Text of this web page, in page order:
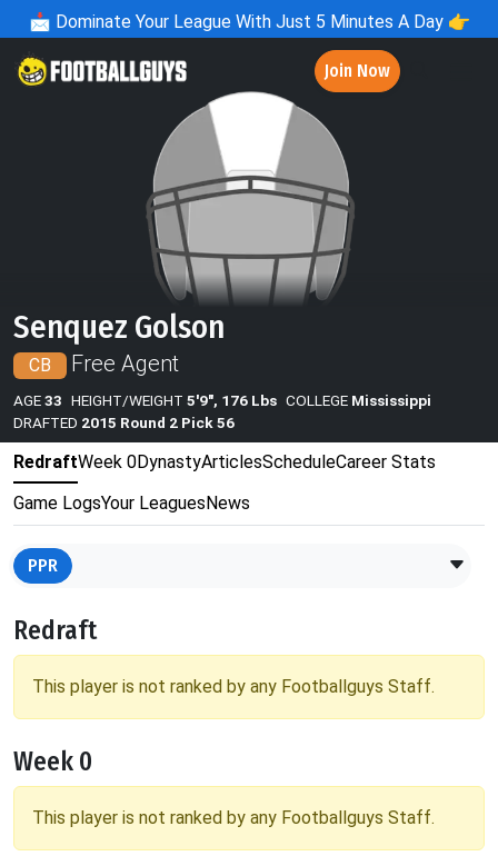
📩 Dominate Your League With Just 5 Minutes A Day 👉
Join Now
Senquez Golson
CB Free Agent
AGE33 HEIGHT/WEIGHT 5'9", 176 Lbs COLLEGE Mississippi
DRAFTED 2015 Round 2 Pick 56
RedraftWeek 0DynastyArticlesScheduleCareer Stats
Game LogsYour LeaguesNews
PPR
Redraft
This player is not ranked by any Footballguys Staff.
Week 0
This player is not ranked by any Footballguys Staff.